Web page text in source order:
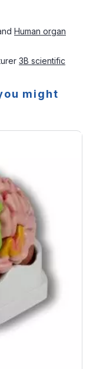
Human organ
3B scientific
might